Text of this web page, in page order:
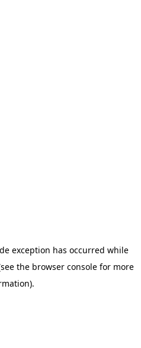
exception has occurred while
the browser console for more